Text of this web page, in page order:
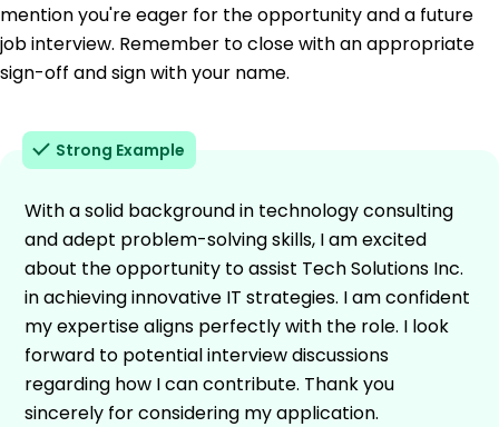
mention you're eager for the opportunity and a future
job interview. Remember to close with an appropriate
sign-off and sign with your name.
Strong Example
With a solid background in technology consulting
and adept problem-solving skills, I am excited
about the opportunity to assist Tech Solutions Inc.
in achieving innovative IT strategies. I am confident
my expertise aligns perfectly with the role. I look
forward to potential interview discussions
regarding how I can contribute. Thank you
sincerely for considering my application.